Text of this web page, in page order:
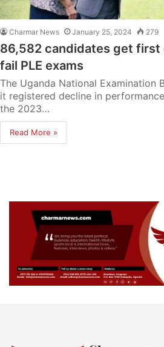
Charmar News January 25, 2024 279
86,582 candidates get first
fail PLE exams
The Uganda National Examination
it registered decline in
the 2023…
Read More »